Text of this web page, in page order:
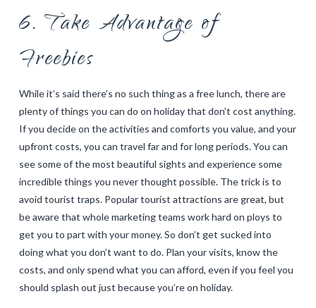
6. Take Advantage of
Freebies
While it’s said there’s no such thing as a free lunch, there are
plenty of things you can do on holiday that don’t cost anything.
If you decide on the activities and comforts you value, and your
upfront costs, you can travel far and for long periods. You can
see some of the most beautiful sights and experience some
incredible things you never thought possible. The trick is to
avoid tourist traps. Popular tourist attractions are great, but
be aware that whole marketing teams work hard on ploys to
get you to part with your money. So don’t get sucked into
doing what you don’t want to do. Plan your visits, know the
costs, and only spend what you can afford, even if you feel you
should splash out just because you’re on holiday.